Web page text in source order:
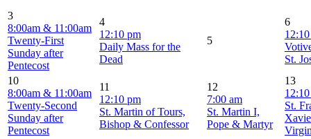
3
8:00am & 11:00am
Twenty-First
Sunday after
Pentecost
4
12:10 pm
Daily Mass for the
Dead
5
6
St.
10
8:00am & 11:00am
Twenty-Second
Sunday after
Pentecost
11
12:10 pm
St. Martin of Tours,
Bishop & Confessor
12
7:00 am
St. Martin I,
Pope & Martyr
13
St.